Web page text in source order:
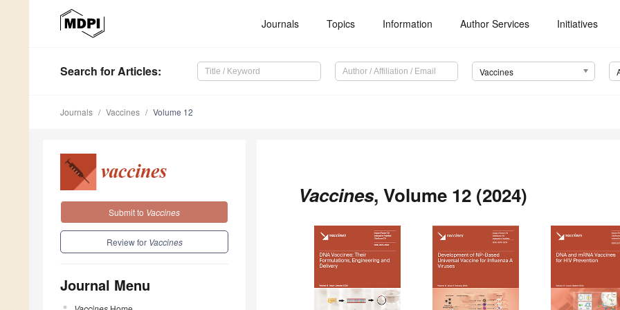
Journals Topics Information Author Services Initiatives
Search for Articles: Vaccines
Journals Vaccines Volume 12
Submit to Vaccines
Review for Vaccines
Journal Menu
Vaccines, Volume 12 (2024)